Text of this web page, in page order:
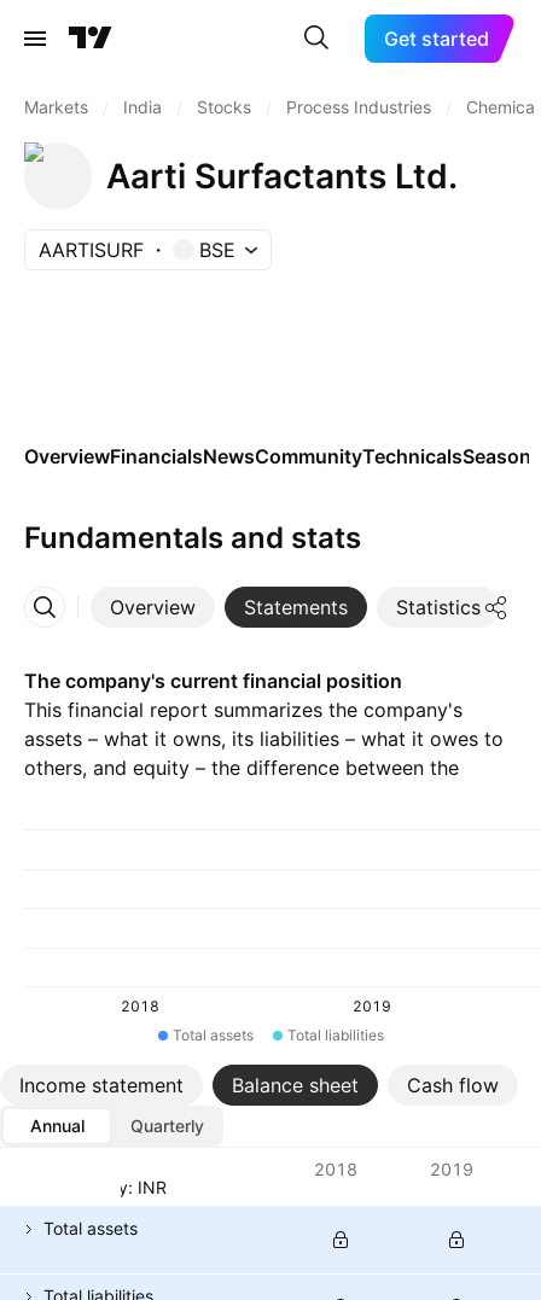
Get started
Markets India Stocks Process Industries
Aarti Surfactants Ltd.
AARTISURF BSE
OverviewFinancialsNewsCommunityTechnicals
Fundamentals and stats
Overview Statements Statistics
More
The company's current financial position
This financial report summarizes the company's
assets – what it owns, its liabilities – what it owes to
others, and equity – the difference between the
2018
2019
Total assets
Total liabilities
Income statement Balance sheet Cash flow
Annual
Quarterly
Currency: INR
2018 2019
Total assets
Total liabilities